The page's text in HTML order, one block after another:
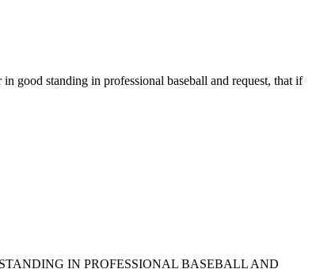
good standing in professional baseball and request, that if
IN PROFESSIONAL BASEBALL AND